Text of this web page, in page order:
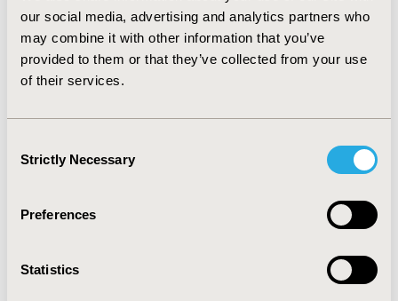
our social media, advertising and analytics partners who
may combine it with other information that you’ve
provided to them or that they’ve collected from your use
of their services.
Selection
Strictly Necessary
Preferences
Statistics
rates and disease-related costs did not change.
CONCLUSIONS:Primarily driven by efficacy and safety,
these results suggest that positioning ozanimod early
better clinical outcomes with minimal impact on costs.
2024-05, ISPOR 2024, Atlanta, GA, USA
CODE